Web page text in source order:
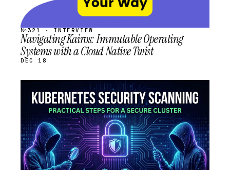
№321 · INTERVIEW
Navigating Kairos: Immutable Operating
Systems with a Cloud Native Twist
DEC 18
STREAM
SCHEDULED